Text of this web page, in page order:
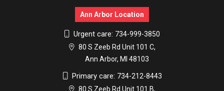
Ann Arbor Location
Urgent care: 734-999-3850
80 S Zeeb Rd Unit 101 C,
Ann Arbor, MI 48103
Primary care: 734-212-8443
80 S Zeeb Rd Unit 101 B,